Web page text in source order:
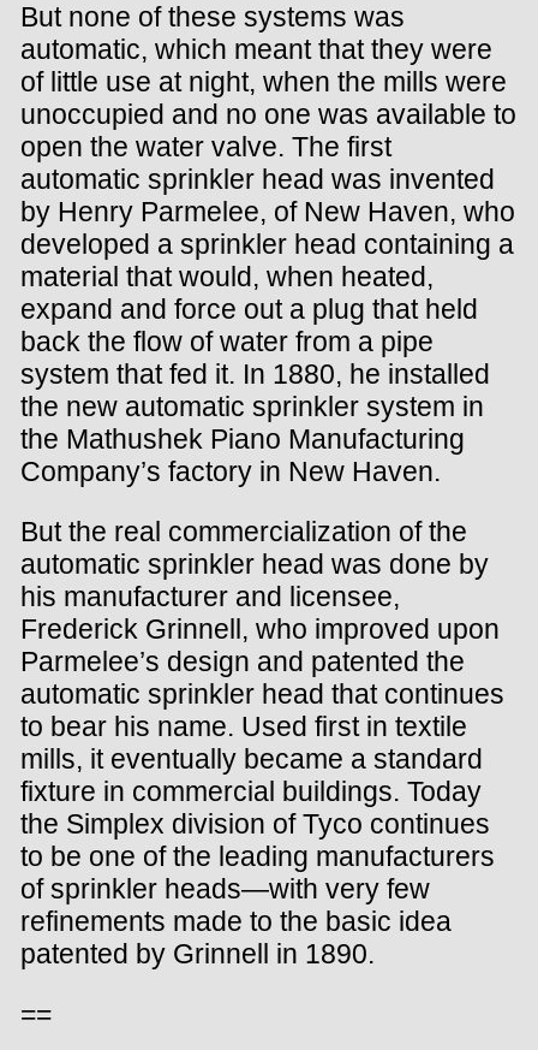
But none of these systems was
automatic, which meant that they were
of little use at night, when the mills were
unoccupied and no one was available to
open the water valve. The first
automatic sprinkler head was invented
by Henry Parmelee, of New Haven, who
developed a sprinkler head containing a
material that would, when heated,
expand and force out a plug that held
back the flow of water from a pipe
system that fed it. In 1880, he installed
the new automatic sprinkler system in
the Mathushek Piano Manufacturing
Company’s factory in New Haven.
But the real commercialization of the
automatic sprinkler head was done by
his manufacturer and licensee,
Frederick Grinnell, who improved upon
Parmelee’s design and patented the
automatic sprinkler head that continues
to bear his name. Used first in textile
mills, it eventually became a standard
fixture in commercial buildings. Today
the Simplex division of Tyco continues
to be one of the leading manufacturers
of sprinkler heads—with very few
refinements made to the basic idea
patented by Grinnell in 1890.
==